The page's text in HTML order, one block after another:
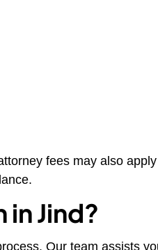
fees may also
Jind?
Our team assists